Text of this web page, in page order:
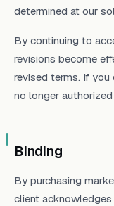
determined at our
By continuing to
revisions become
revised terms. If
no longer
Binding
By purchasing
client